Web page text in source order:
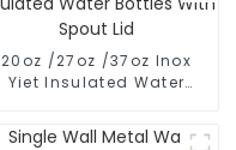
20oz /27oz /37oz Inox
Yiet Insulated Water